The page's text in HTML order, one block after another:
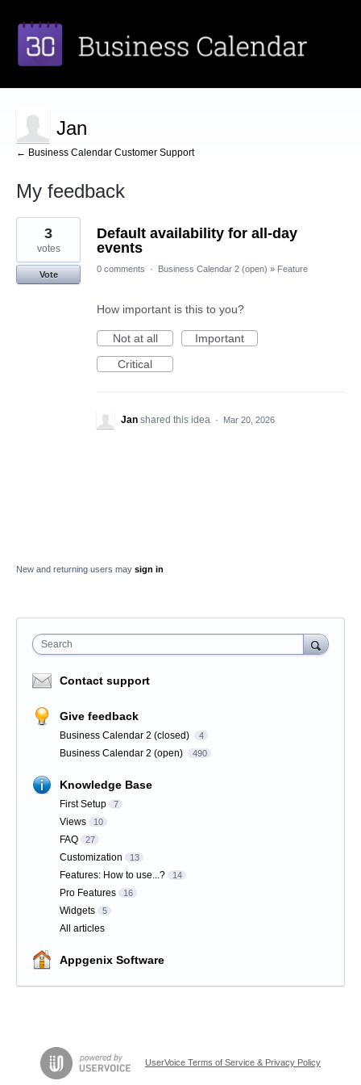
Jan
← Business Calendar Customer Support
My feedback
1
found
Default availability for all-day
events
3
votes
Vote
0 comments · Business Calendar 2 (open) » Feature
How important is this to you?
Not at all
Important
Critical
Jan shared this idea · Mar 20, 2026
New and returning users may sign in
Search
Contact support
Give feedback
Business Calendar 2 (closed) 4
Business Calendar 2 (open) 490
Knowledge Base
First Setup 7
Views 10
FAQ 27
Customization 13
Features: How to use...? 14
Pro Features 16
Widgets 5
All articles
Appgenix Software
UserVoice Terms of Service & Privacy Policy